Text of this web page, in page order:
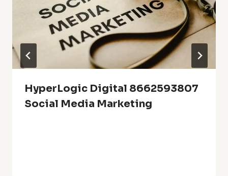
HyperLogic Digital 8662593807
Social Media Marketing